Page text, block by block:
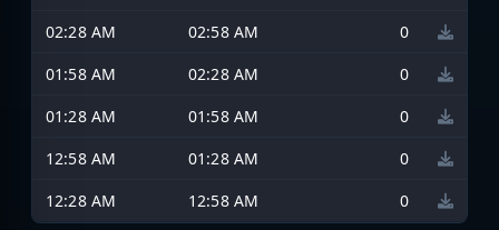
02:28 AM
02:58 AM
0
01:58 AM
02:28 AM
0
01:28 AM
01:58 AM
0
12:58 AM
01:28 AM
0
12:28 AM
12:58 AM 0